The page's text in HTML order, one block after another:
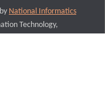
National Informatics
Technology,